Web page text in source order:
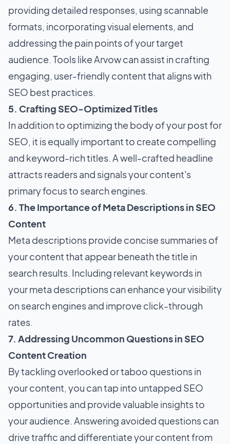
providing detailed responses, using scannable
formats, incorporating visual elements, and
addressing the pain points of your target
audience. Tools like Arvow can assist in crafting
engaging, user-friendly content that aligns with
SEO best practices.
5. Crafting SEO-Optimized Titles
In addition to optimizing the body of your post for
SEO, it is equally important to create compelling
and keyword-rich titles. A well-crafted headline
attracts readers and signals your content's
primary focus to search engines.
6. The Importance of Meta Descriptions in SEO
Content
Meta descriptions provide concise summaries of
your content that appear beneath the title in
search results. Including relevant keywords in
your meta descriptions can enhance your visibility
on search engines and improve click-through
rates.
7. Addressing Uncommon Questions in SEO
Content Creation
By tackling overlooked or taboo questions in
your content, you can tap into untapped SEO
opportunities and provide valuable insights to
your audience. Answering avoided questions can
drive traffic and differentiate your content from